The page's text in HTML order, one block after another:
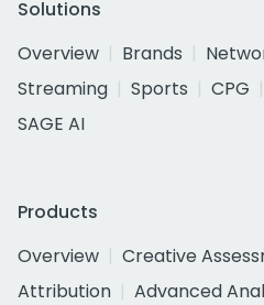
Solutions
Overview
Brands
Streaming
Sports CPG
SAGE AI
Products
Overview
Creative
Attribution
Advanced